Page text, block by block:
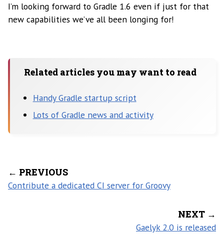
I’m looking forward to Gradle 1.6 even if just for that
new capabilities we’ve all been longing for!
Related articles you may want to read
Handy Gradle startup script
Lots of Gradle news and activity
← PREVIOUS
Contribute a dedicated CI server for Groovy
NEXT →
Gaelyk 2.0 is released